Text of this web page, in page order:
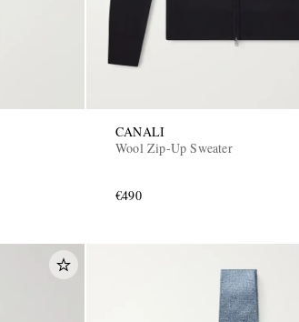
CANALI
Wool Zip-Up Sweater
€490